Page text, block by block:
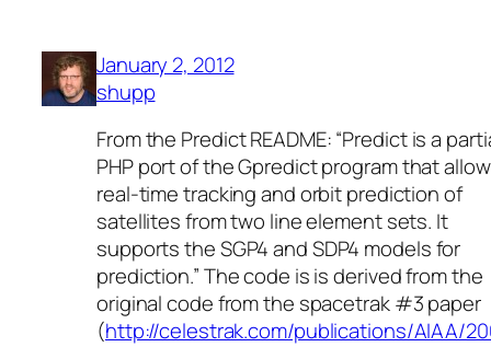
January 2, 2012
shupp
From the Predict README: “Predict is a
PHP port of the Gpredict program that
real-time tracking and orbit prediction of
satellites from two line element sets. It
supports the SGP4 and SDP4 models for
prediction.” The code is is derived from the
original code from the spacetrak #3 paper
(http://celestrak.com/publications/AIAA/